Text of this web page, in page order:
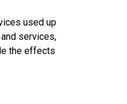
used up
services,
the effects